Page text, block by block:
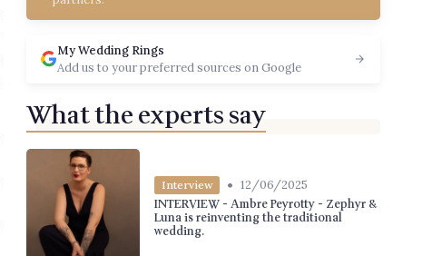
My Wedding Rings
Add us to your preferred sources on Google
What the experts say
Interview • 12/06/2025
INTERVIEW - Ambre Peyrotty - Zephyr &
Luna is reinventing the traditional
wedding.